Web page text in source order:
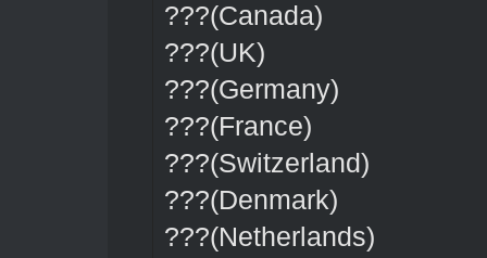
???(Canada)
???(UK)
???(Germany)
???(France)
???(Switzerland)
???(Denmark)
???(Netherlands)